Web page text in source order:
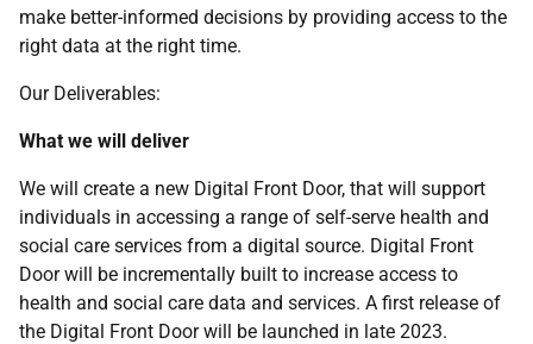
make better-informed decisions by providing access to the
right data at the right time.
Our Deliverables:
What we will deliver
We will create a new Digital Front Door, that will support
individuals in accessing a range of self-serve health and
social care services from a digital source. Digital Front
Door will be incrementally built to increase access to
health and social care data and services. A first release of
the Digital Front Door will be launched in late 2023.